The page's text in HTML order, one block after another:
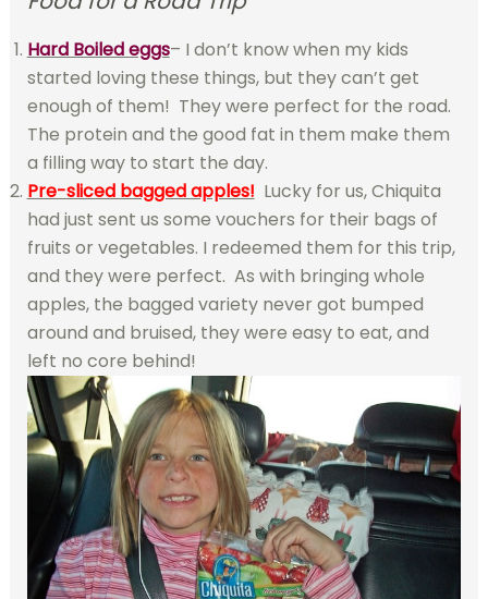
Hard Boiled eggs– I don’t know when my kids
started loving these things, but they can’t get
enough of them! They were perfect for the road.
The protein and the good fat in them make them
a filling way to start the day.
Pre-sliced bagged apples! Lucky for us, Chiquita
had just sent us some vouchers for their bags of
fruits or vegetables. I redeemed them for this trip,
and they were perfect. As with bringing whole
apples, the bagged variety never got bumped
around and bruised, they were easy to eat, and
left no core behind!